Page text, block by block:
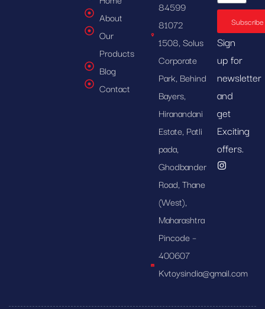
About
Our
Products
Blog
Contact
84599
81072
1508, Solus
Corporate
Park, Behind
Bayers,
Hiranandani
Estate, Patli
pada,
Ghodbander
Road, Thane
(West),
Maharashtra
Pincode –
400607
Kvtoysindia@gmail.com
Subscribe
Sign
up for
newsletter
and
get
Exciting
offers.